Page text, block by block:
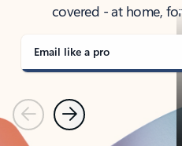
covered - at home,
Email like a pro
PreviousNext